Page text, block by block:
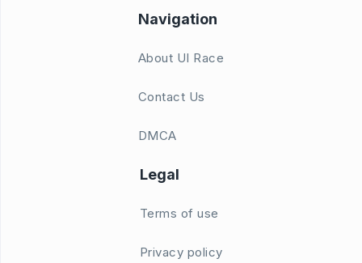
Navigation
About UI Race
Contact Us
DMCA
Legal
Terms of use
Privacy policy